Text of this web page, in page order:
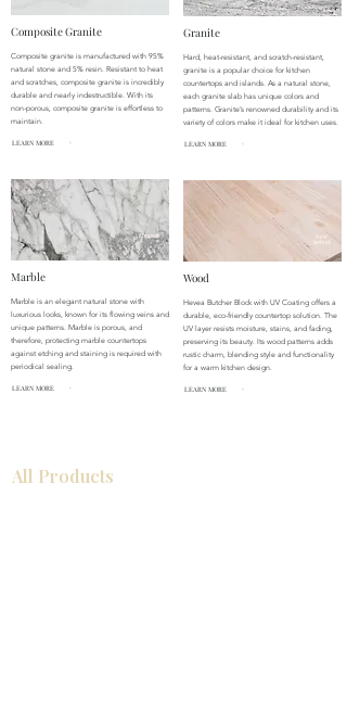
Composite Granite
Composite granite is manufactured with 95%
natural stone and 5% resin. Resistant to heat
and scratches, composite granite is incredibly
durable and nearly indestructible. With its
non-porous, composite granite is effortless to
maintain.
LEARN MORE
Elegant
Marble
Marble is an elegant natural stone with
luxurious looks, known for its flowing veins and
unique patterns. Marble is porous, and
therefore, protecting marble countertops
against etching and staining is required with
periodical sealing.
LEARN MORE
Granite
Hard, heat-resistant, and scratch-resistant,
granite is a popular choice for kitchen
countertops and islands. As a natural stone,
each granite slab has unique colors and
patterns. Granite’s renowned durability and its
variety of colors make it ideal for kitchen uses.
LEARN MORE
New
Arrival
Wood
Hevea Butcher Block with UV Coating offers a
durable, eco-friendly countertop solution. The
UV layer resists moisture, stains, and fading,
preserving its beauty. Its wood patterns adds
rustic charm, blending style and functionality
for a warm kitchen design.
LEARN MORE
All Products